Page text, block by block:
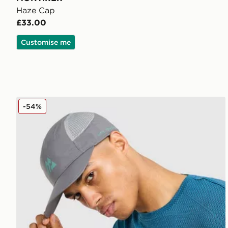
Haze Cap
£33.00
Customise me
MONTIREX Traction Cap
-54%